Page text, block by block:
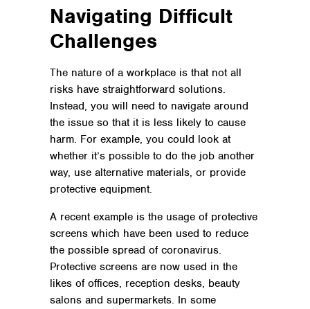
Navigating Difficult
Challenges
The nature of a workplace is that not all
risks have straightforward solutions.
Instead, you will need to navigate around
the issue so that it is less likely to cause
harm. For example, you could look at
whether it’s possible to do the job another
way, use alternative materials, or provide
protective equipment.
A recent example is the usage of protective
screens which have been used to reduce
the possible spread of coronavirus.
Protective screens are now used in the
likes of offices, reception desks, beauty
salons and supermarkets. In some